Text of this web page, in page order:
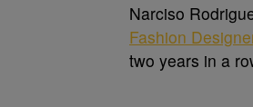
Narciso
Fashion
two years in a